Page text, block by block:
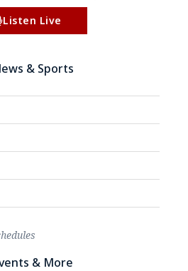
Listen Live
& Sports
& More